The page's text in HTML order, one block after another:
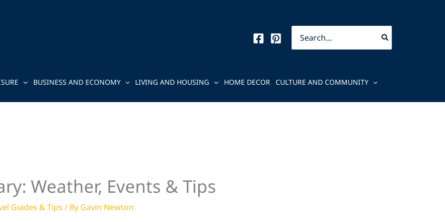
for:
BUSINESS AND ECONOMY LIVING AND HOUSING HOME DECOR
CULTURE AND COMMUNITY
Weather, Events & Tips
Guides & Tips / By Gavin Newton